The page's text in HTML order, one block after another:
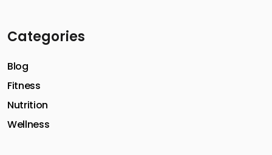
Categories
Blog
Fitness
Nutrition
Wellness